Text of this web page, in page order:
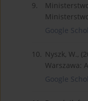
9.
Google
10. Nyszk, W.,
Warszawa:
Google